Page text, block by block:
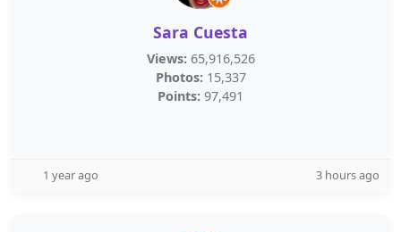
Sara Cuesta
Views: 65,916,526
Photos: 15,337
Points: 97,491
1 year ago 3 hours ago